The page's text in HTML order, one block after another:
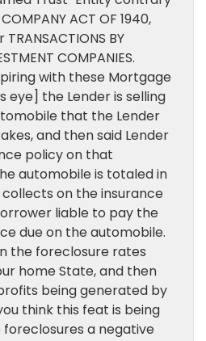
ACT OF 1940,
BY
COMPANIES.
with these Mortgage
eye] the Lender is selling
that the Lender
and then said Lender
policy on that
automobile is totaled in
on the insurance
liable to pay the
due on the automobile.
the foreclosure rates
home State, and then
being generated by
think this feat is being
a negative